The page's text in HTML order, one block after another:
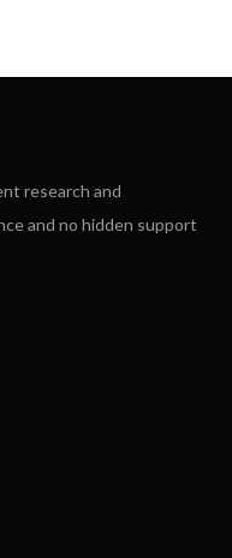
research and
and no hidden support